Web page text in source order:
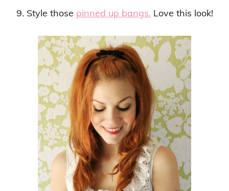
9. Style those pinned up bangs. Love this look!